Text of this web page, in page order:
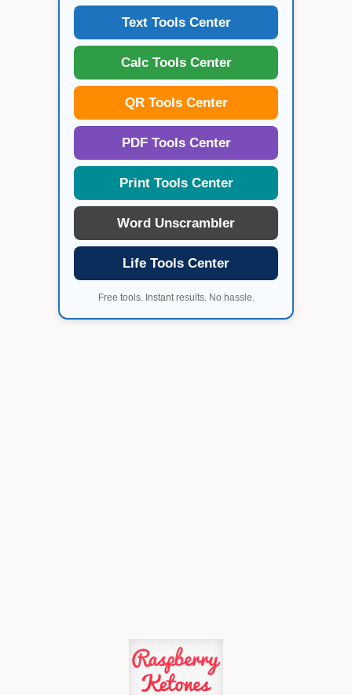
Text Tools Center
Calc Tools Center
QR Tools Center
PDF Tools Center
Print Tools Center
Word Unscrambler
Life Tools Center
Free tools. Instant results. No hassle.